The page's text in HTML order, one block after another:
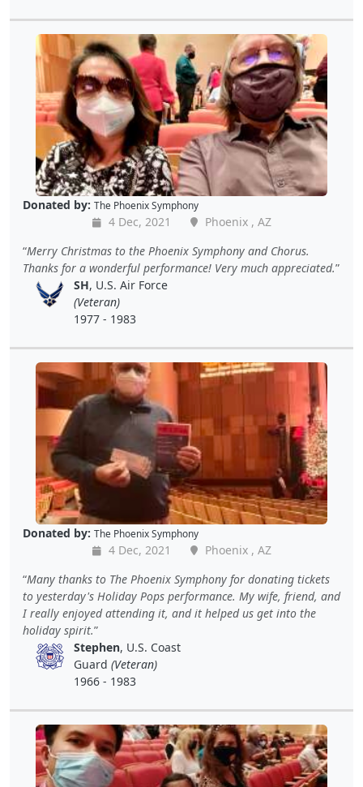
Donated by: The Phoenix Symphony
4 Dec, 2021
Phoenix , AZ
Merry Christmas to the Phoenix Symphony and Chorus.
Thanks for a wonderful performance! Very much appreciated.
SH, U.S. Air Force
(Veteran)
1977 - 1983
Donated by: The Phoenix Symphony
4 Dec, 2021
Phoenix , AZ
Many thanks to The Phoenix Symphony for donating tickets
to yesterday's Holiday Pops performance. My wife, friend, and
I really enjoyed attending it, and it helped us get into the
holiday spirit.
Stephen, U.S. Coast
Guard (Veteran)
1966 - 1983